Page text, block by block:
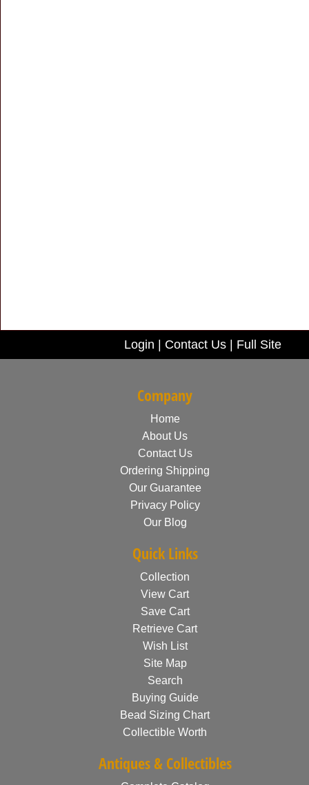
Login Contact Us| Full Site
Company
Home
About Us
Contact Us
Ordering Shipping
Our Guarantee
Privacy Policy
Our Blog
Quick Links
Collection
View Cart
Save Cart
Retrieve Cart
Wish List
Site Map
Search
Buying Guide
Bead Sizing Chart
Collectible Worth
Antiques & Collectibles